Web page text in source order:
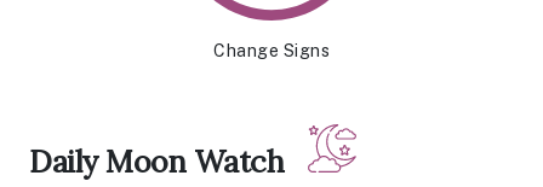
Change Signs
Daily Moon Watch